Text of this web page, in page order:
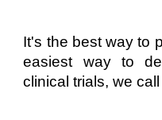
It's the best way to
easiest way to
clinical trials, we